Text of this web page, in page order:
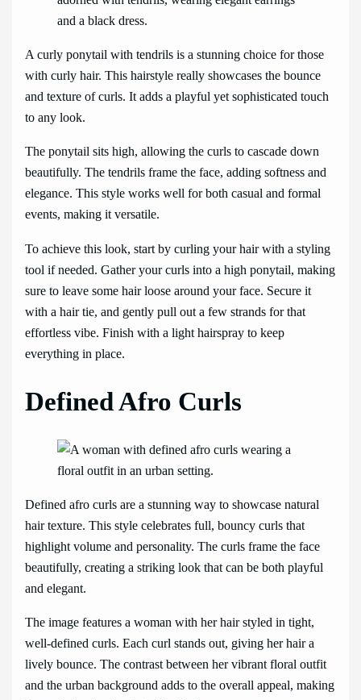
A curly ponytail with tendrils is a stunning choice for those
with curly hair. This hairstyle really showcases the bounce
and texture of curls. It adds a playful yet sophisticated touch
to any look.
The ponytail sits high, allowing the curls to cascade down
beautifully. The tendrils frame the face, adding softness and
elegance. This style works well for both casual and formal
events, making it versatile.
To achieve this look, start by curling your hair with a styling
tool if needed. Gather your curls into a high ponytail, making
sure to leave some hair loose around your face. Secure it
with a hair tie, and gently pull out a few strands for that
effortless vibe. Finish with a light hairspray to keep
everything in place.
Defined Afro Curls
Defined afro curls are a stunning way to showcase natural
hair texture. This style celebrates full, bouncy curls that
highlight volume and personality. The curls frame the face
beautifully, creating a striking look that can be both playful
and elegant.
The image features a woman with her hair styled in tight,
well-defined curls. Each curl stands out, giving her hair a
lively bounce. The contrast between her vibrant floral outfit
and the urban background adds to the overall appeal, making